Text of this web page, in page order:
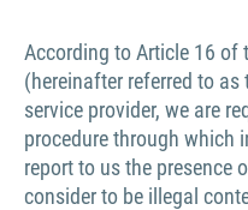
According to Article 16 of
(hereinafter referred to as
service provider, we are
procedure through which
report to us the presence
consider to be illegal